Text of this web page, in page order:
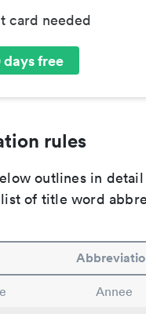
card needed
days free
rules
outlines in
of title word
Annee